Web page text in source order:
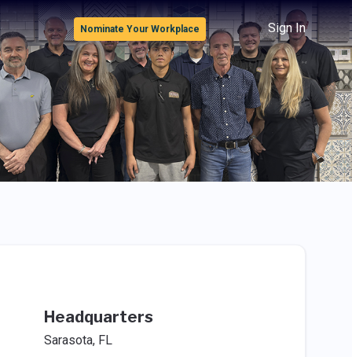
Nominate Your Workplace Sign In
Headquarters
Sarasota, FL